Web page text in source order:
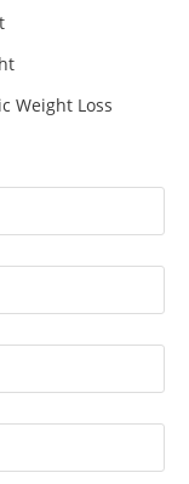
Weight Loss